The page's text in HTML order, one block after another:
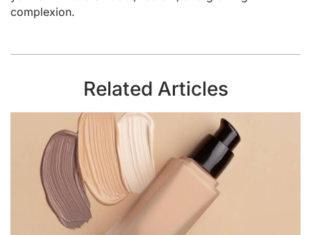
complexion.
Related Articles